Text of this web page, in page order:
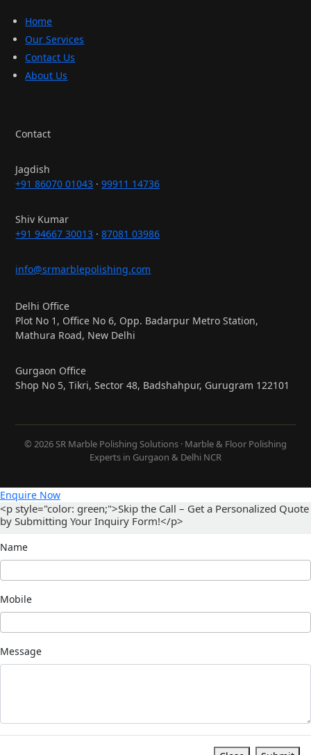
Home
Our Services
Contact Us
About Us
Contact
Jagdish
+91 86070 01043 ·99911 14736
Shiv Kumar
+91 94667 30013 ·87081 03986
info@srmarblepolishing.com
Delhi Office
Plot No 1, Office No 6, Opp. Badarpur Metro Station,
Mathura Road, New Delhi
Gurgaon Office
Shop No 5, Tikri, Sector 48, Badshahpur, Gurugram 122101
© 2026 SR Marble Polishing Solutions · Marble & Floor Polishing
Experts in Gurgaon & Delhi NCR
Enquire Now
<p style="color: green;">Skip the Call – Get a Personalized Quote
by Submitting Your Inquiry Form!</p>
Name
Mobile
Message